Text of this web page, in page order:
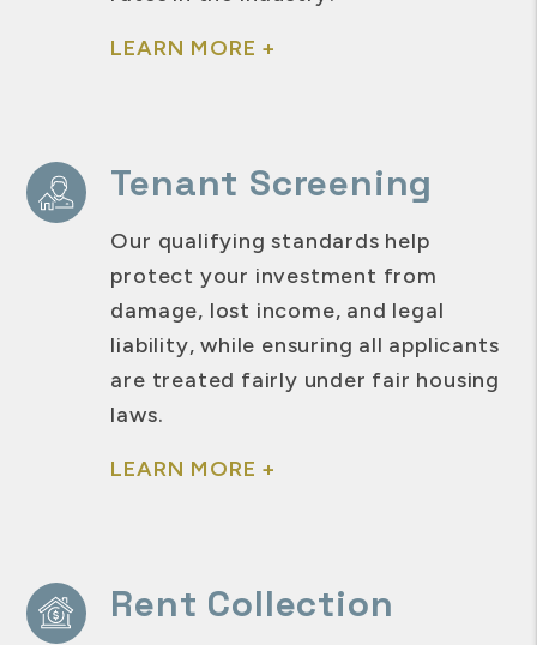
LEARN MORE +
Tenant Screening
Our qualifying standards help
protect your investment from
damage, lost income, and legal
liability, while ensuring all applicants
are treated fairly under fair housing
laws.
LEARN MORE +
Rent Collection